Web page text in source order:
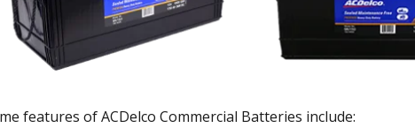
features of ACDelco Commercial Batteries include: